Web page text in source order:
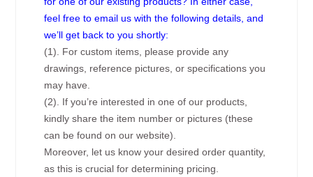
feel free to email us with the following details, and
we’ll get back to you shortly:
(1). For custom items, please provide any
drawings, reference pictures, or specifications you
may have.
(2). If you’re interested in one of our products,
kindly share the item number or pictures (these
can be found on our website).
Moreover, let us know your desired order quantity,
as this is crucial for determining pricing.